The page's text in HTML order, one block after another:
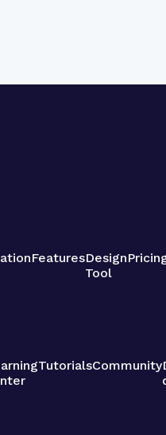
FeaturesDesign
Tool
TutorialsCommunity